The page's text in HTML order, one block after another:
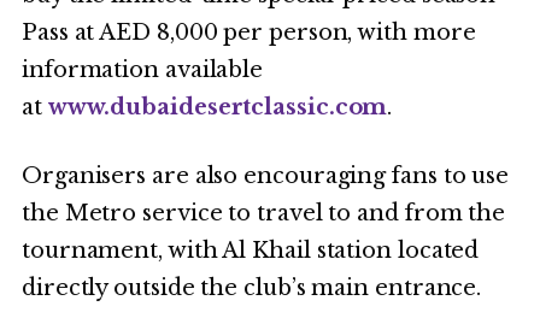
Pass at AED 8,000 per person, with more
information available
at www.dubaidesertclassic.com.
Organisers are also encouraging fans to use
the Metro service to travel to and from the
tournament, with Al Khail station located
directly outside the club’s main entrance.